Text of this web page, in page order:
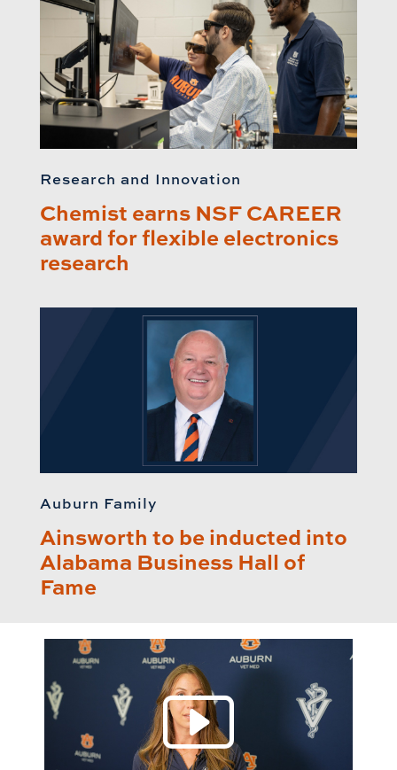
Research and Innovation
Chemist earns NSF CAREER
award for flexible electronics
research
Auburn Family
Ainsworth to be inducted into
Alabama Business Hall of
Fame
Play